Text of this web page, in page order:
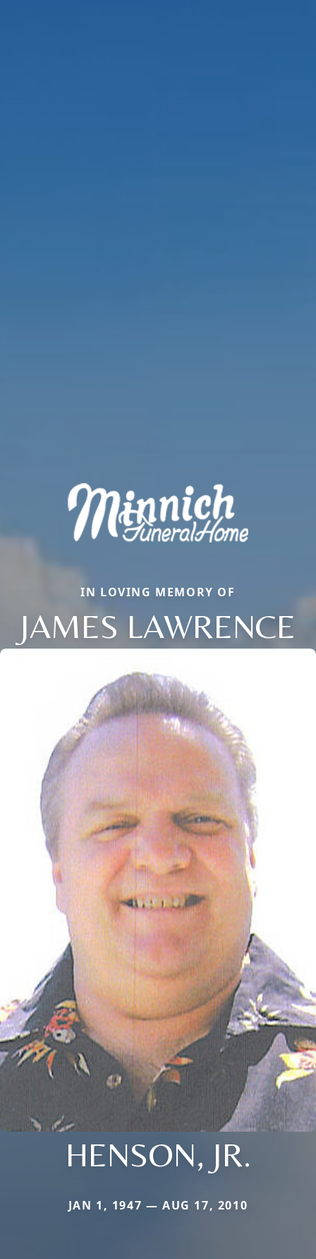
IN LOVING MEMORY OF
JAMES LAWRENCE
HENSON, JR.
JAN 1, 1947 — AUG 17, 2010